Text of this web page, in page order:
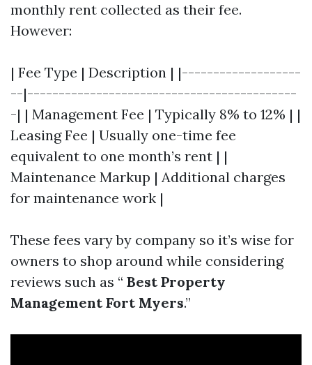
monthly rent collected as their fee.
However:
| Fee Type | Description | |-------------------
--|-------------------------------------------
-| | Management Fee | Typically 8% to 12% | |
Leasing Fee | Usually one-time fee
equivalent to one month’s rent | |
Maintenance Markup | Additional charges
for maintenance work |
These fees vary by company so it’s wise for
owners to shop around while considering
reviews such as “ Best Property
Management Fort Myers.”